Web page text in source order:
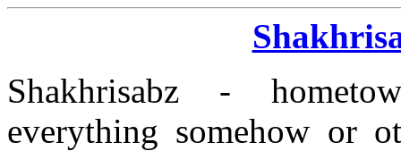
Shakhrisabz -
everything somehow or